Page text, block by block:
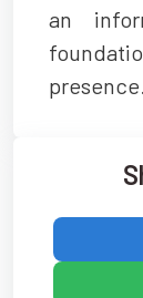
an
presence.